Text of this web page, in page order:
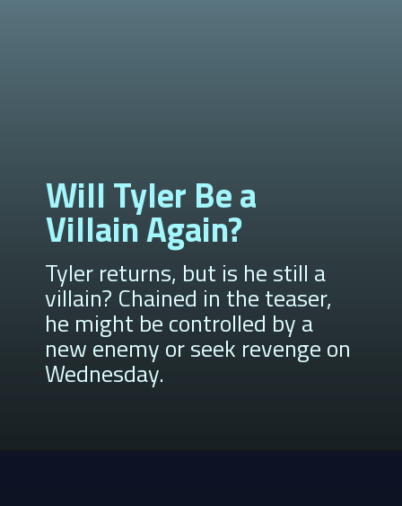
Tyler returns, but is he still a
villain? Chained in the teaser,
he might be controlled by a
new enemy or seek revenge on
Wednesday.
Will Tyler Be a
Villain Again?